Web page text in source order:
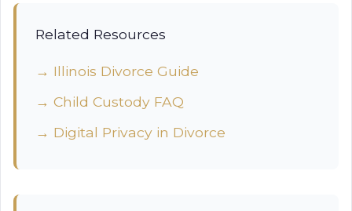
Related Resources
→ Illinois Divorce Guide
→ Child Custody FAQ
→ Digital Privacy in Divorce